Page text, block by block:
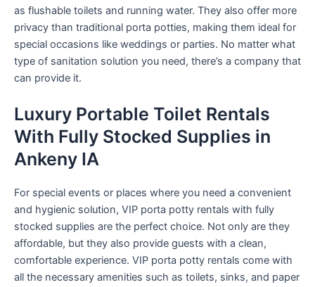
as flushable toilets and running water. They also offer more
privacy than traditional porta potties, making them ideal for
special occasions like weddings or parties. No matter what
type of sanitation solution you need, there’s a company that
can provide it.
Luxury Portable Toilet Rentals
With Fully Stocked Supplies in
Ankeny IA
For special events or places where you need a convenient
and hygienic solution, VIP porta potty rentals with fully
stocked supplies are the perfect choice. Not only are they
affordable, but they also provide guests with a clean,
comfortable experience. VIP porta potty rentals come with
all the necessary amenities such as toilets, sinks, and paper